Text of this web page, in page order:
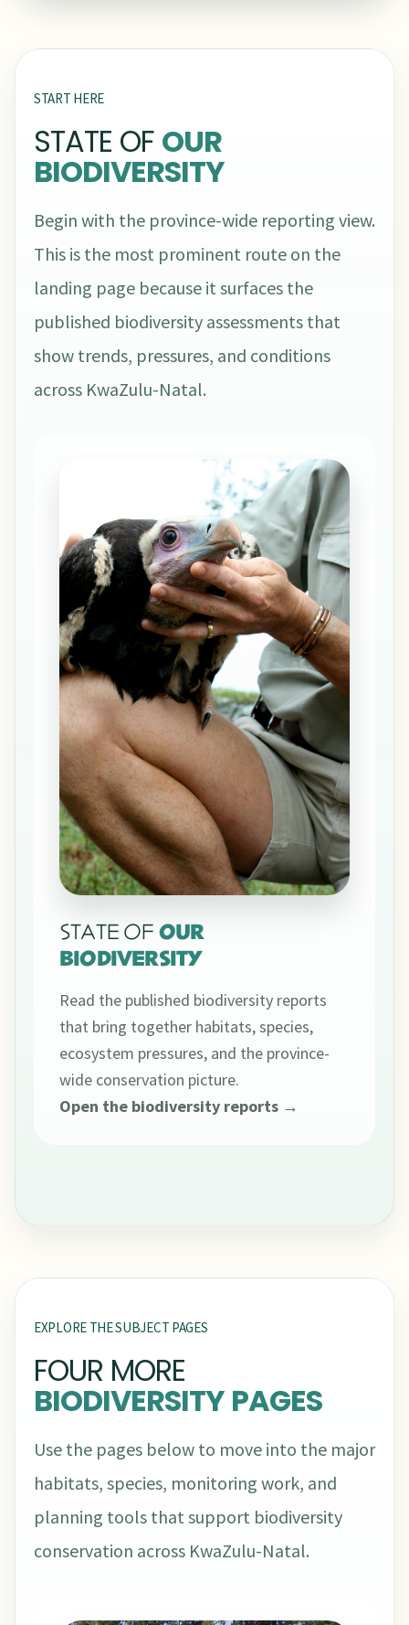
START HERE
STATE OF OUR
BIODIVERSITY
Begin with the province-wide reporting view.
This is the most prominent route on the
landing page because it surfaces the
published biodiversity assessments that
show trends, pressures, and conditions
across KwaZulu-Natal.
STATE OF OUR
BIODIVERSITY
Read the published biodiversity reports
that bring together habitats, species,
ecosystem pressures, and the province-
wide conservation picture.
Open the biodiversity reports →
EXPLORE THE SUBJECT PAGES
FOUR MORE
BIODIVERSITY PAGES
Use the pages below to move into the major
habitats, species, monitoring work, and
planning tools that support biodiversity
conservation across KwaZulu-Natal.